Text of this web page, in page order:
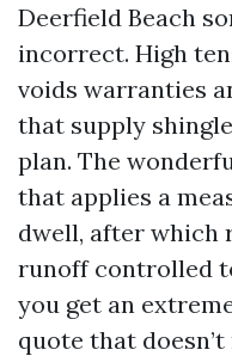
Deerfield Beach
incorrect. High
voids warranties
that supply
plan. The
that applies a
dwell, after which
runoff controlled
you get an
quote that